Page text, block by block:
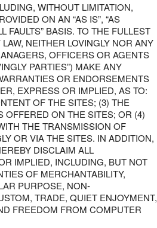
WITHOUT LIMITATION,
ON AN “AS IS”, “AS
FAULTS” BASIS. TO THE FULLEST
NEITHER LOVINGLY NOR ANY
OFFICERS OR AGENTS
PARTIES”) MAKE ANY
OR ENDORSEMENTS
EXPRESS OR IMPLIED, AS TO:
OF THE SITES; (3) THE
OFFERED ON THE SITES; OR (4)
THE TRANSMISSION OF
OR VIA THE SITES. IN ADDITION,
DISCLAIM ALL
IMPLIED, INCLUDING, BUT NOT
OF MERCHANTABILITY,
PURPOSE, NON-
TRADE, QUIET ENJOYMENT,
FREEDOM FROM COMPUTER